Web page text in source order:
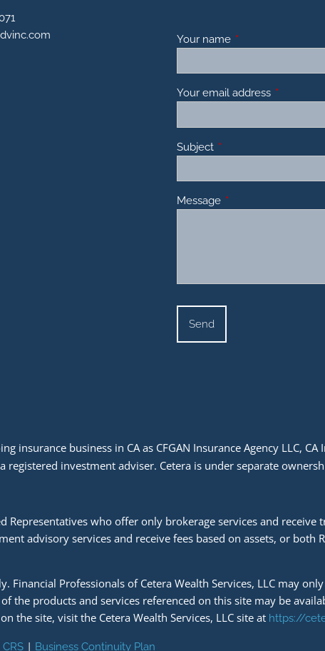
Your name This field is
Your email address This field
Subject This field is required.
Message This field is required.
insurance business in CA as CFGAN Insurance Agency LLC,
registered investment adviser. Cetera is under separate
who offer only brokerage services and receive
advisory services and receive fees based on assets, or both
Financial Professionals of Cetera Wealth Services, LLC may
the products and services referenced on this site may be
the site, visit the Cetera Wealth Services, LLC site at https://
| Business Continuity Plan